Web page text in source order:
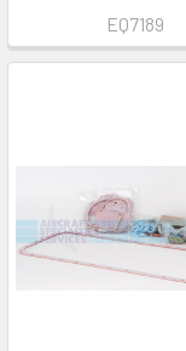
EQ7189